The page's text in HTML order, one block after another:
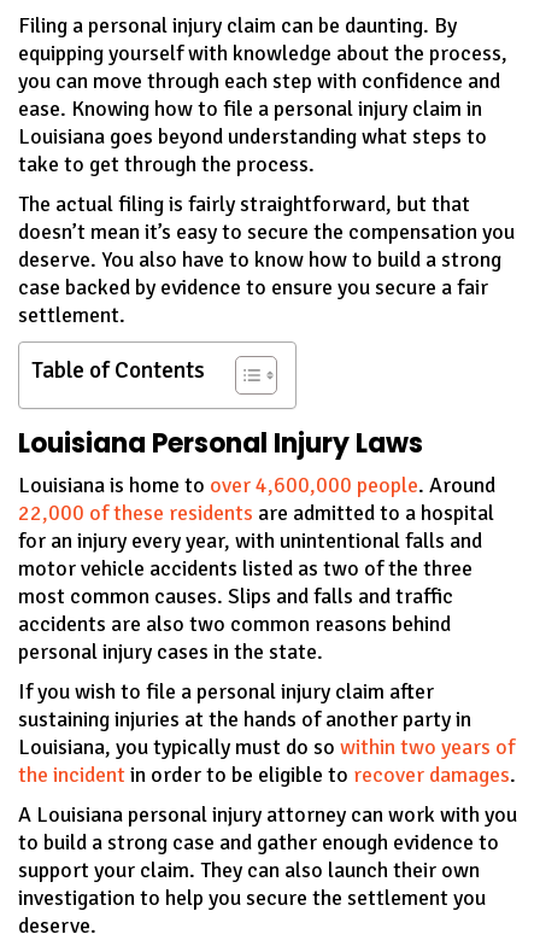
Filing a personal injury claim can be daunting. By
equipping yourself with knowledge about the process,
you can move through each step with confidence and
ease. Knowing how to file a personal injury claim in
Louisiana goes beyond understanding what steps to
take to get through the process.
The actual filing is fairly straightforward, but that
doesn’t mean it’s easy to secure the compensation you
deserve. You also have to know how to build a strong
case backed by evidence to ensure you secure a fair
settlement.
Table of Contents
Louisiana Personal Injury Laws
Louisiana is home to over 4,600,000 people. Around
22,000 of these residents are admitted to a hospital
for an injury every year, with unintentional falls and
motor vehicle accidents listed as two of the three
most common causes. Slips and falls and traffic
accidents are also two common reasons behind
personal injury cases in the state.
If you wish to file a personal injury claim after
sustaining injuries at the hands of another party in
Louisiana, you typically must do so within two years of
the incident in order to be eligible to recover damages.
A Louisiana personal injury attorney can work with you
to build a strong case and gather enough evidence to
support your claim. They can also launch their own
investigation to help you secure the settlement you
deserve.